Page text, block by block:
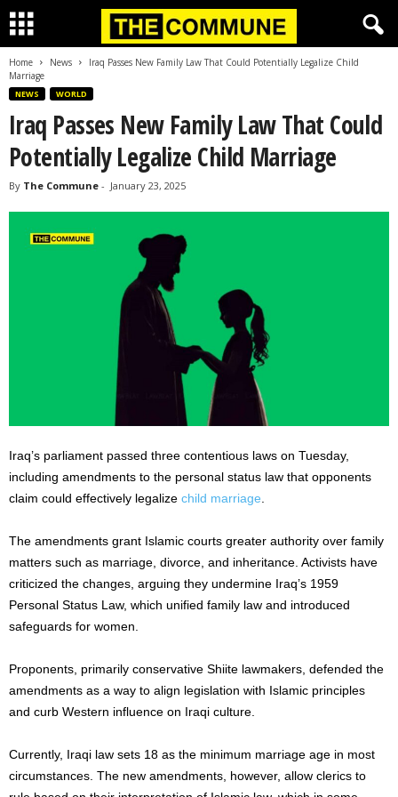
Home News
Iraq Passes New Family Law That Could Potentially Legalize Child
Marriage
NEWS WORLD
Iraq Passes New Family Law That Could
Potentially Legalize Child Marriage
By The Commune - January 23, 2025
Iraq’s parliament passed three contentious laws on Tuesday,
including amendments to the personal status law that opponents
claim could effectively legalize child marriage
The amendments grant Islamic courts greater authority over family
matters such as marriage, divorce, and inheritance. Activists have
criticized the changes, arguing they undermine Iraq’s 1959
Personal Status Law, which unified family law and introduced
safeguards for women.
Proponents, primarily conservative Shiite lawmakers, defended the
amendments as a way to align legislation with Islamic principles
and curb Western influence on Iraqi culture.
Currently, Iraqi law sets 18 as the minimum marriage age in most
circumstances. The new amendments, however, allow clerics to